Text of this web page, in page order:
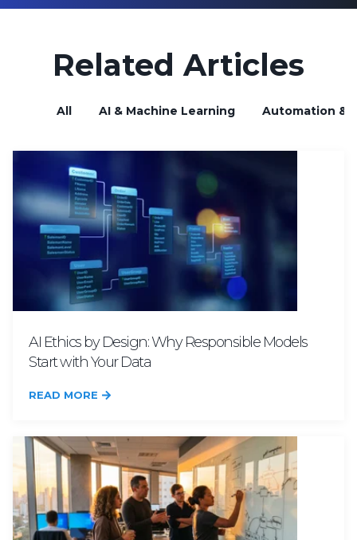
Related Articles
All AI & Machine Learning Automation &
AI Ethics by Design: Why Responsible Models
Start with Your Data
READ MORE